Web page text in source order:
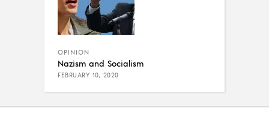
OPINION
Nazism and Socialism
FEBRUARY 10, 2020